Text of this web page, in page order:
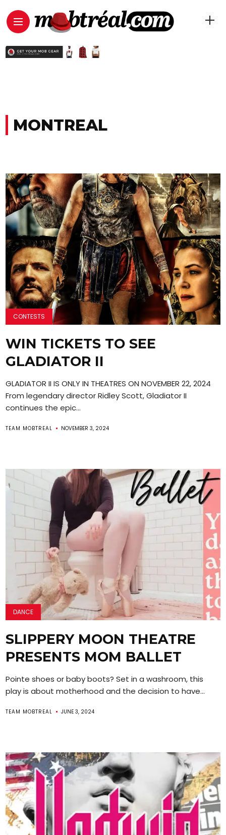
MONTREAL
CONTESTS
WIN TICKETS TO SEE
GLADIATOR II
GLADIATOR II IS ONLY IN THEATRES ON NOVEMBER 22, 2024
From legendary director Ridley Scott, Gladiator II
continues the epic...
TEAM MOBTREAL NOVEMBER 3, 2024
DANCE
SLIPPERY MOON THEATRE
PRESENTS MOM BALLET
Pointe shoes or baby boots? Set in a washroom, this
play is about motherhood and the decision to have...
TEAM MOBTREAL JUNE 3, 2024